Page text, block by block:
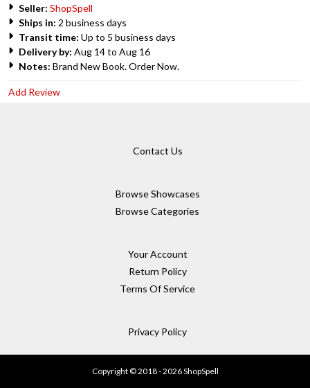
Seller: ShopSpell
Ships in: 2 business days
Transit time: Up to 5 business days
Delivery by: Aug 14 to Aug 16
Notes: Brand New Book. Order Now.
Add Review
Contact Us
Browse Showcases
Browse Categories
Your Account
Return Policy
Terms Of Service
Privacy Policy
Copyright © 2018 - 2026 ShopSpell